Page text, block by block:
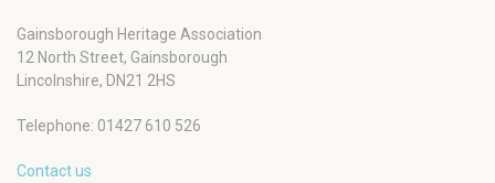
Gainsborough Heritage Association
12 North Street, Gainsborough
Lincolnshire, DN21 2HS
Telephone: 01427 610 526
Contact us